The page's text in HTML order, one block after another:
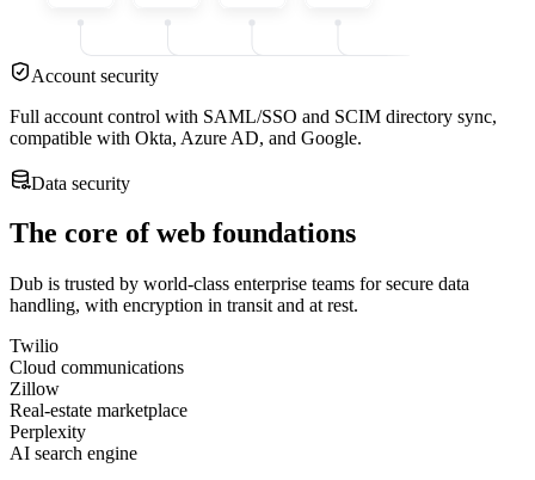
Account security
Full account control with SAML/SSO and SCIM directory sync,
compatible with Okta, Azure AD, and Google.
Data security
The core of web foundations
Dub is trusted by world-class enterprise teams for secure data
handling, with encryption in transit and at rest.
Twilio
Cloud communications
Zillow
Real-estate marketplace
Perplexity
AI search engine